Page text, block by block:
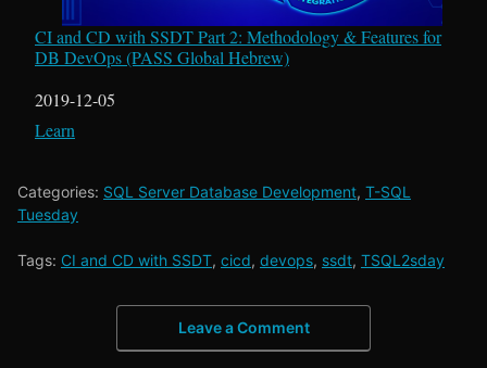
CI and CD with SSDT Part 2: Methodology & Features for
DB DevOps (PASS Global Hebrew)
Date
2019-12-05
In relation to
Learn
Categories: SQL Server Database Development, T-SQL
Tuesday
Tags: CI and CD with SSDT, cicd, devops, ssdt, TSQL2sday
Leave a Comment